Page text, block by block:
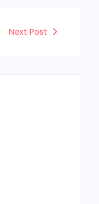
Next Post